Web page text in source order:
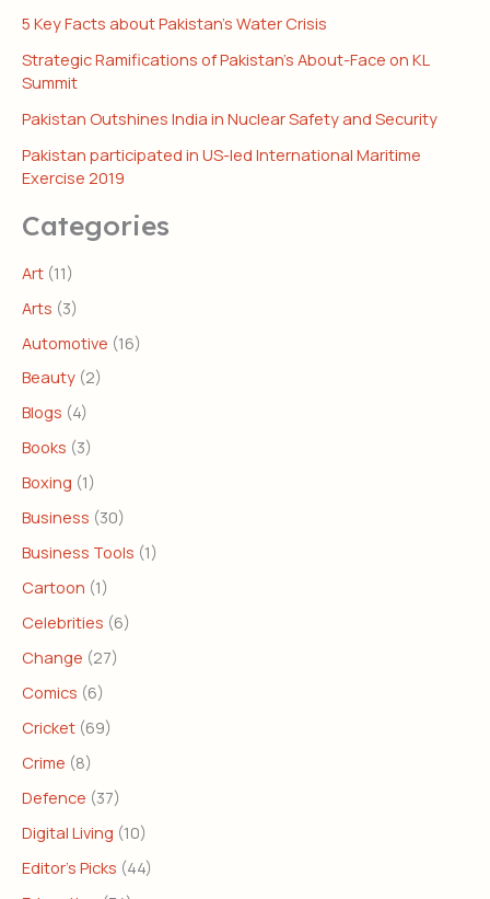
5 Key Facts about Pakistan’s Water Crisis
Strategic Ramifications of Pakistan’s About-Face on KL
Summit
Pakistan Outshines India in Nuclear Safety and Security
Pakistan participated in US-led International Maritime
Exercise 2019
Categories
Art (11)
Arts (3)
Automotive (16)
Beauty (2)
Blogs (4)
Books (3)
Boxing (1)
Business (30)
Business Tools (1)
Cartoon (1)
Celebrities (6)
Change (27)
Comics (6)
Cricket (69)
Crime (8)
Defence (37)
Digital Living (10)
Editor's Picks (44)